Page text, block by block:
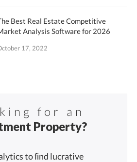
Best Real Estate Competitive
Analysis Software for 2026
17, 2022
for an
Property?
to ﬁnd lucrative